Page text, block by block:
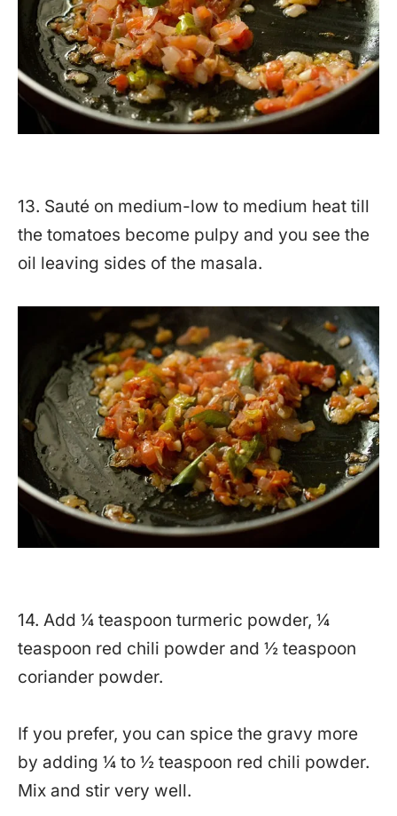
13. Sauté on medium-low to medium heat till
the tomatoes become pulpy and you see the
oil leaving sides of the masala.
14. Add ¼ teaspoon turmeric powder, ¼
teaspoon red chili powder and ½ teaspoon
coriander powder.
If you prefer, you can spice the gravy more
by adding ¼ to ½ teaspoon red chili powder.
Mix and stir very well.